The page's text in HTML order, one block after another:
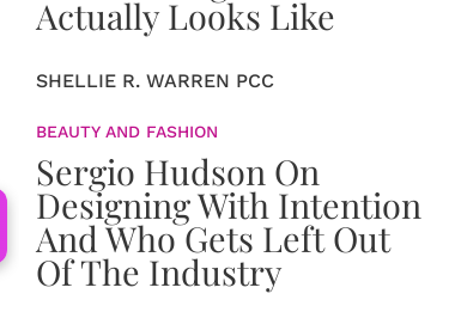
Actually Looks Like
SHELLIE R. WARREN PCC
BEAUTY AND FASHION
Sergio Hudson On
Designing With Intention
And Who Gets Left Out
Of The Industry